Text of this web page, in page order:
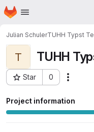
Skip to main content
Homepage
Julian SchulerTUHH Typst
T TUHH
Star 0
Project ID: 17204
Project information